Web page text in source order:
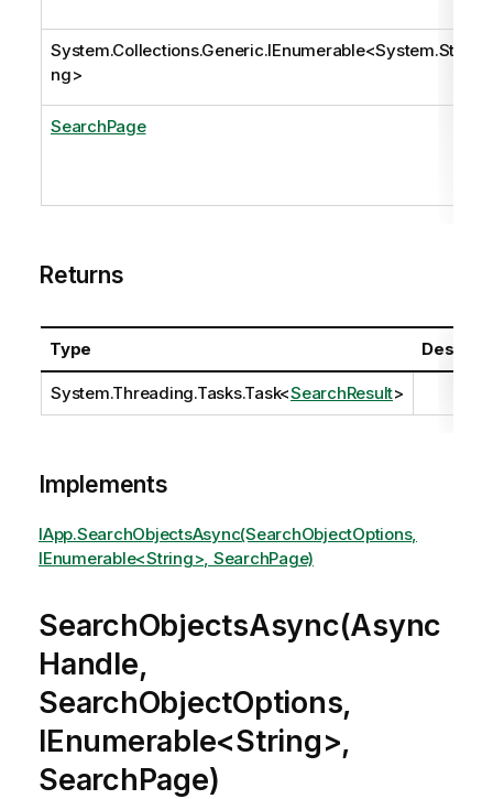
System.Collections.Generic.IEnumerable<System.Stri
ng>
SearchPage
Returns
Type
System.Threading.Tasks.Task<SearchResult>
Implements
IApp.SearchObjectsAsync(SearchObjectOptions,
IEnumerable<String>, SearchPage)
SearchObjectsAsync(Async
Handle,
SearchObjectOptions,
IEnumerable<String>,
SearchPage)